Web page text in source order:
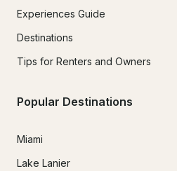
Experiences Guide
Destinations
Tips for Renters and Owners
Popular Destinations
Miami
Lake Lanier